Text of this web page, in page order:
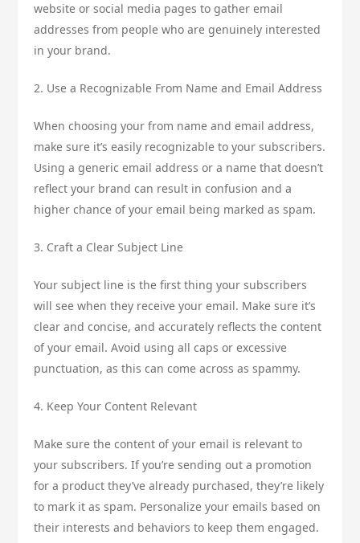
website or social media pages to gather email
addresses from people who are genuinely interested
in your brand.
2. Use a Recognizable From Name and Email Address
When choosing your from name and email address,
make sure it’s easily recognizable to your subscribers.
Using a generic email address or a name that doesn’t
reflect your brand can result in confusion and a
higher chance of your email being marked as spam.
3. Craft a Clear Subject Line
Your subject line is the first thing your subscribers
will see when they receive your email. Make sure it’s
clear and concise, and accurately reflects the content
of your email. Avoid using all caps or excessive
punctuation, as this can come across as spammy.
4. Keep Your Content Relevant
Make sure the content of your email is relevant to
your subscribers. If you’re sending out a promotion
for a product they’ve already purchased, they’re likely
to mark it as spam. Personalize your emails based on
their interests and behaviors to keep them engaged.